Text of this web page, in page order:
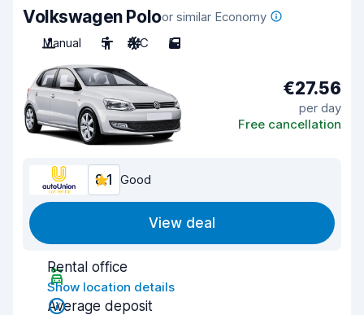
Volkswagen Poloor similar Economy
Manual
5 A/C 5
€27.56
per day
Free cancellation
8.1 Good
View deal
Rental office
Show location details
Average deposit